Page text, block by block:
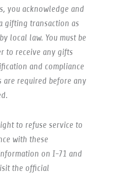
you acknowledge and
gifting transaction as
local law. You must be
to receive any gifts
and compliance
required before any
to refuse service to
with these
on I-71 and
the official